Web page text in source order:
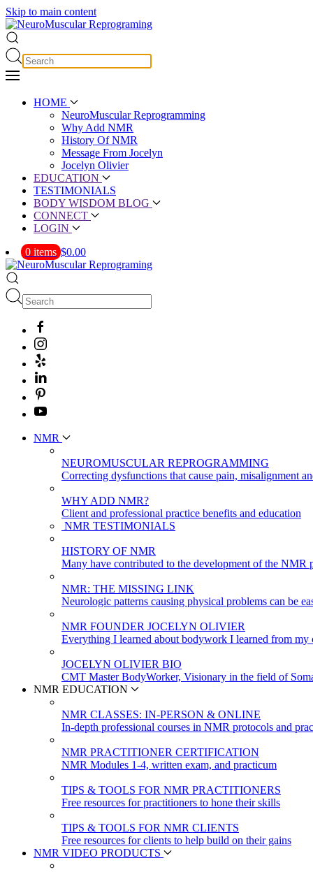
Skip to main content
HOME
NeuroMuscular Reprogramming
Why Add NMR
History Of NMR
Message From Jocelyn
Jocelyn Olivier
EDUCATION
TESTIMONIALS
BODY WISDOM BLOG
CONNECT
LOGIN
0 items $0.00
NMR
NEUROMUSCULAR REPROGRAMMING
Correcting dysfunctions that cause pain, misalignment
WHY ADD NMR?
Client and professional practice benefits and education
NMR TESTIMONIALS
HISTORY OF NMR
Many have contributed to the development of the NMR
NMR: THE MISSING LINK
Neurologic patterns causing physical problems can be
NMR FOUNDER JOCELYN OLIVIER
Everything I learned about bodywork I learned from my
JOCELYN OLIVIER BIO
CMT Master BodyWorker, Visionary in the field of
NMR EDUCATION
NMR CLASSES: IN-PERSON & ONLINE
In-depth professional courses in NMR protocols and
NMR PRACTITIONER CERTIFICATION
NMR Modules 1-4, written exam, and practicum
TIPS & TOOLS FOR NMR PRACTITIONERS
Free resources for practitioners to hone their skills
TIPS & TOOLS FOR NMR CLIENTS
Free resources for clients to help build on their gains
NMR VIDEO PRODUCTS